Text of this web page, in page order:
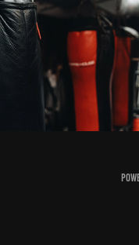
Top Tier